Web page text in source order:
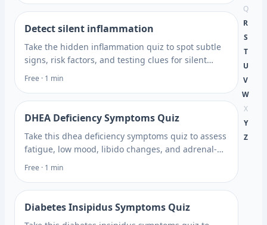
Detect silent inflammation
Take the hidden inflammation quiz to spot subtle
signs, risk factors, and testing clues for silent
inflammation, then get next steps to discuss.
Free · 1 min
DHEA Deficiency Symptoms Quiz
Take this dhea deficiency symptoms quiz to assess
fatigue, low mood, libido changes, and adrenal-
related clues, then learn next steps. Plan what to
Free · 1 min
Diabetes Insipidus Symptoms Quiz
Q
R
S
T
U
V
W
X
Y
Z